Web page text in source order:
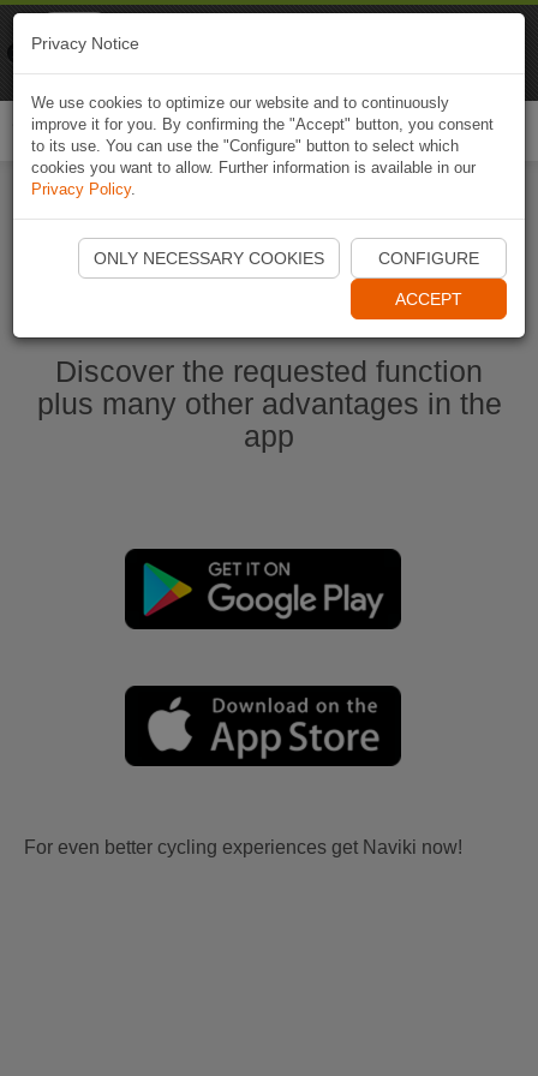
Start Naviki App
Discover the requested function
plus many other advantages in the
app
For even better cycling experiences get Naviki now!
Privacy Notice
We use cookies to optimize our website and to continuously
improve it for you. By confirming the "Accept" button, you consent
to its use. You can use the "Configure" button to select which
cookies you want to allow. Further information is available in our
Privacy Policy.
ONLY NECESSARY COOKIES CONFIGURE
ACCEPT
Naviki